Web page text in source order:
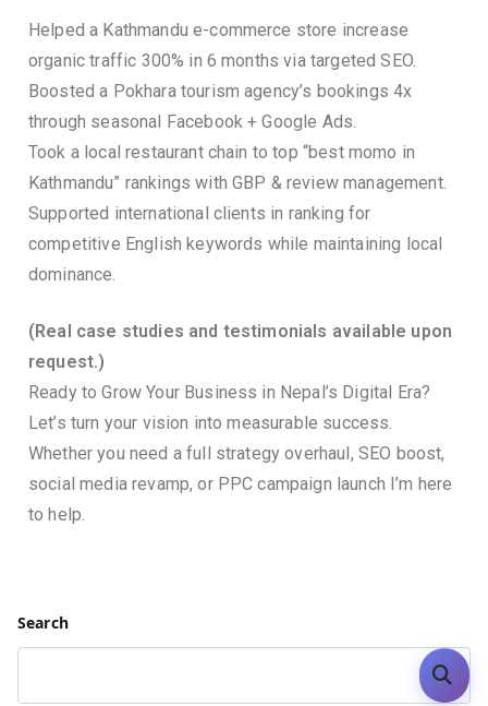
Helped a Kathmandu e-commerce store increase
organic traffic 300% in 6 months via targeted SEO.
Boosted a Pokhara tourism agency’s bookings 4x
through seasonal Facebook + Google Ads.
Took a local restaurant chain to top “best momo in
Kathmandu” rankings with GBP & review management.
Supported international clients in ranking for
competitive English keywords while maintaining local
dominance.
(Real case studies and testimonials available upon
request.)
Ready to Grow Your Business in Nepal’s Digital Era?
Let’s turn your vision into measurable success.
Whether you need a full strategy overhaul, SEO boost,
social media revamp, or PPC campaign launch I’m here
to help.
Search
Search